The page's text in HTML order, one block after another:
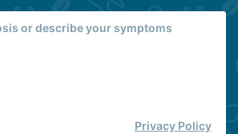
Privacy Policy